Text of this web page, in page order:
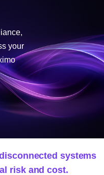
your
systems
risk and cost.